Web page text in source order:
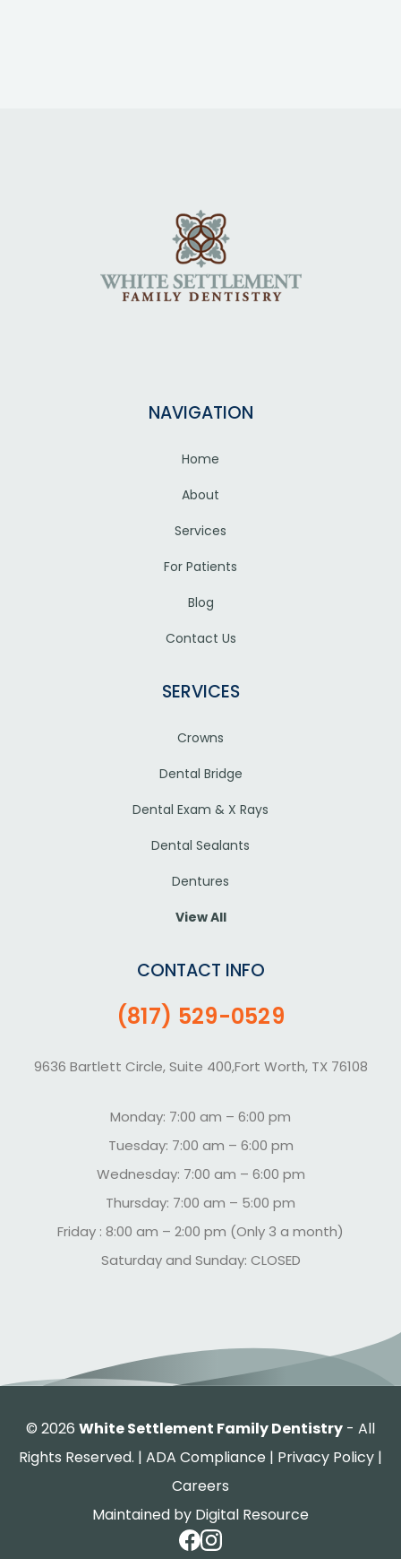
NAVIGATION
Home
About
Services
For Patients
Blog
Contact Us
SERVICES
Crowns
Dental Bridge
Dental Exam & X Rays
Dental Sealants
Dentures
View All
CONTACT INFO
(817) 529-0529
9636 Bartlett Circle, Suite 400,Fort Worth, TX 76108
Monday: 7:00 am – 6:00 pm
Tuesday: 7:00 am – 6:00 pm
Wednesday: 7:00 am – 6:00 pm
Thursday: 7:00 am – 5:00 pm
Friday : 8:00 am – 2:00 pm (Only 3 a month)
Saturday and Sunday: CLOSED
© 2026 White Settlement Family Dentistry - All
Rights Reserved. | ADA Compliance | Privacy Policy |
Careers
Maintained by Digital Resource